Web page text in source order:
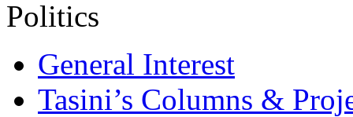
Politics
General Interest
Tasini’s Columns &